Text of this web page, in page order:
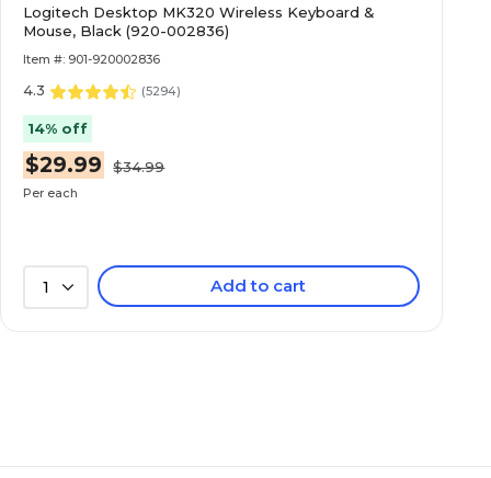
Logitech Desktop MK320 Wireless Keyboard &
Mouse, Black (920-002836)
Item #: 901-920002836
4.3 (5294)
14% off
$29.99 $34.99
Per each
1 Add to cart